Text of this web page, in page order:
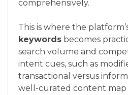
comprehensively.
This is where the
keywords becomes
search volume and
intent cues, such as
transactional versus
well-curated content map